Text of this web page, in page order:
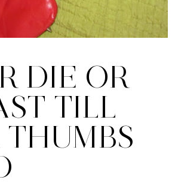
DIE OR
TILL
THUMBS